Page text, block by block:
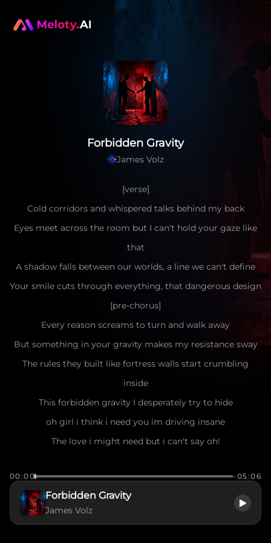
Forbidden Gravity
James Volz
[verse]
Cold corridors and whispered talks behind my back
Eyes meet across the room but I can't hold your gaze like
that
A shadow falls between our worlds, a line we can't define
Your smile cuts through everything, that dangerous design
[pre-chorus]
Every reason screams to turn and walk away
But something in your gravity makes my resistance sway
The rules they built like fortress walls start crumbling
inside
This forbidden gravity I desperately try to hide
oh girl i think i need you im driving insane
The love i might need but i can't say oh!
For every truth they hold as law, I find a lie
This broken compass in my soul keeps pointing to your
00:00 -05:06
Forbidden Gravity
James Volz